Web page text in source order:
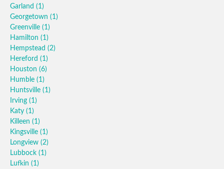
Garland (1)
Georgetown (1)
Greenville (1)
Hamilton (1)
Hempstead (2)
Hereford (1)
Houston (6)
Humble (1)
Huntsville (1)
Irving (1)
Katy (1)
Killeen (1)
Kingsville (1)
Longview (2)
Lubbock (1)
Lufkin (1)